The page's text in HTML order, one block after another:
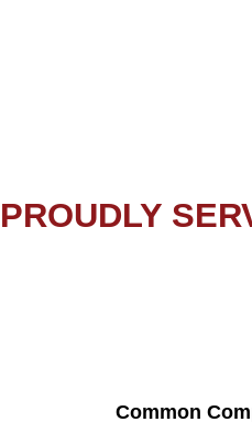
PROUDLY
Common